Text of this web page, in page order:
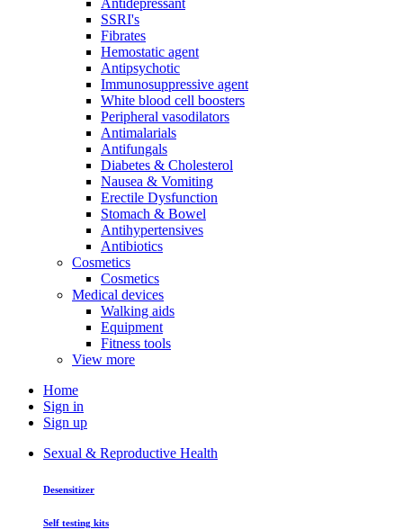
SSRI's
Fibrates
Hemostatic agent
Antipsychotic
Immunosuppressive agent
White blood cell boosters
Peripheral vasodilators
Antimalarials
Antifungals
Diabetes & Cholesterol
Nausea & Vomiting
Erectile Dysfunction
Stomach & Bowel
Antihypertensives
Antibiotics
Cosmetics
Cosmetics
Medical devices
Walking aids
Equipment
Fitness tools
View more
Home
Sign in
Sign up
Sexual & Reproductive Health
Desensitizer
Self testing kits